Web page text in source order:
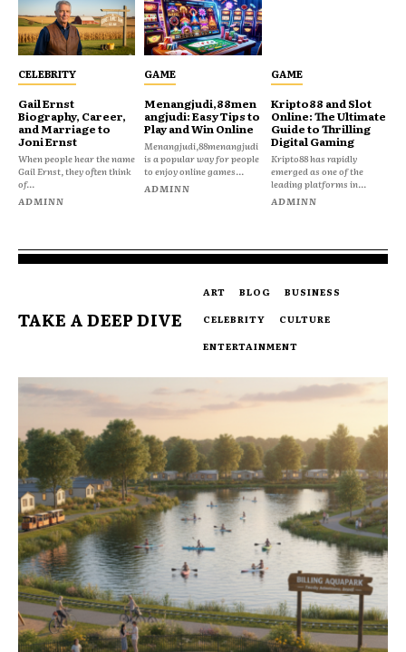
CELEBRITY
Gail Ernst
Biography, Career,
and Marriage to
Joni Ernst
When people hear the name
Gail Ernst, they often think
of...
ADMINN
GAME
Menangjudi,88men
angjudi: Easy Tips to
Play and Win Online
Menangjudi,88menangjudi
is a popular way for people
to enjoy online games...
ADMINN
GAME
Kripto88 and Slot
Online: The Ultimate
Guide to Thrilling
Digital Gaming
Kripto88 has rapidly
emerged as one of the
leading platforms in...
ADMINN
TAKE A DEEP DIVE
ART BLOG
BUSINESS
CELEBRITY
CULTURE
ENTERTAINMENT